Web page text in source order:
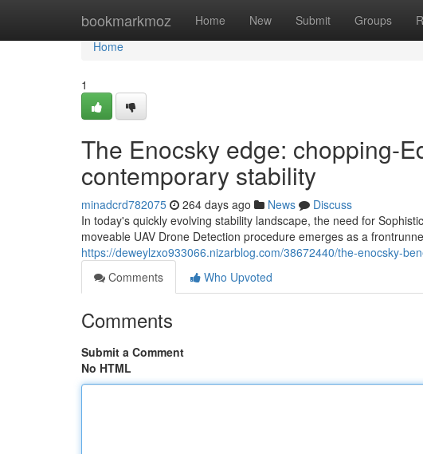
bookmarkmoz Home New Submit Groups
Home
Home
1
The Enocsky edge: chopping-
contemporary stability
minadcrd782075 264 days ago News
Discuss
In today's quickly evolving stability landscape, the need for
moveable UAV Drone Detection procedure emerges as a
https://deweylzxo933066.nizarblog.com/38672440/the-enocsky-
Comments
Who Upvoted
Comments
Submit a Comment
No HTML